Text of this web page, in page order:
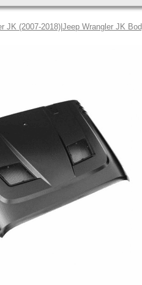
JK (2007-2018)Jeep Wrangler JK